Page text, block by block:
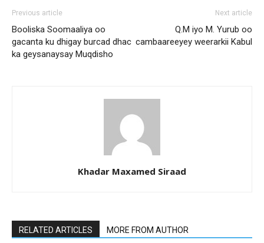
Previous article
Booliska Soomaaliya oo
gacanta ku dhigay burcad dhac
ka geysanaysay Muqdisho
Next article
Q.M iyo M. Yurub oo
cambaareeyey weerarkii Kabul
Khadar Maxamed Siraad
RELATED ARTICLES MORE FROM AUTHOR